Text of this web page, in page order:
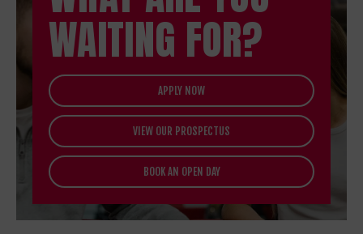
WAITING FOR?
APPLY NOW
VIEW OUR PROSPECTUS
BOOK AN OPEN DAY